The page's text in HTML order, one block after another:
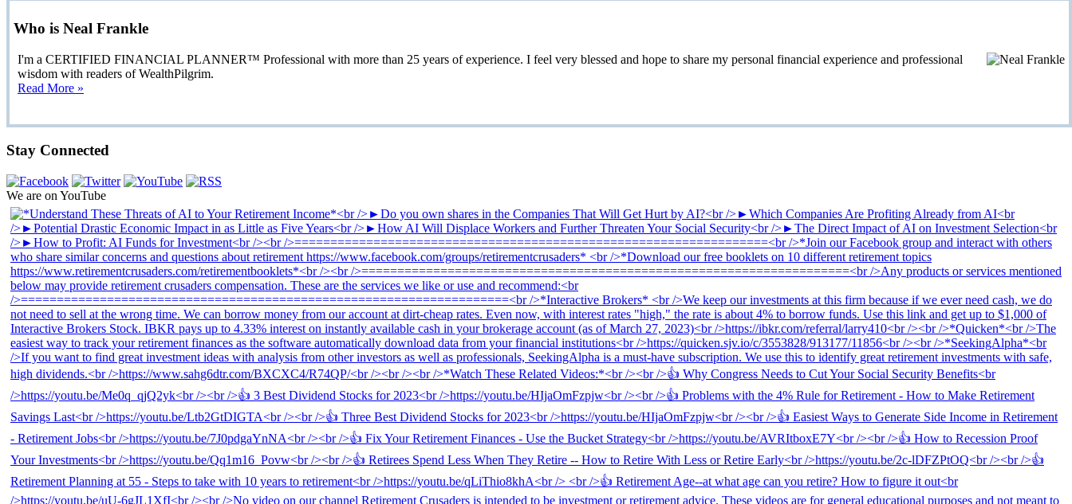
Who is Neal Frankle
I'm a CERTIFIED FINANCIAL PLANNER™ Professional with more than 25 years of experience. I feel very blessed and hope to share my personal financial experience and professional
wisdom with readers of WealthPilgrim.
Read More »
Stay Connected
We are on YouTube